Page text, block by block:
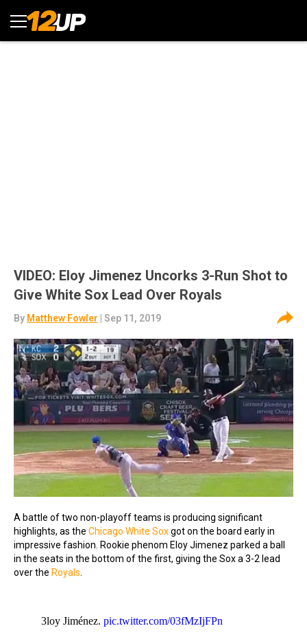
VIDEO: Eloy Jimenez Uncorks 3-Run Shot to
Give White Sox Lead Over Royals
By Matthew Fowler | Sep 11, 2019
A battle of two non-playoff teams is producing significant
highlights, as the Chicago White Soxgot on the board early in
impressive fashion. Rookie phenom Eloy Jimenez parked a ball
in the seats in the bottom of the first, giving the Sox a 3-2 lead
over the Royals
3loy Jiménez. pic.twitter.com/03fMzIjFPn